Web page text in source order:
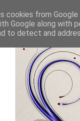
cookies from
Google along with
to detect and